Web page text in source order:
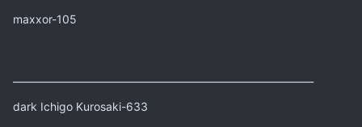
maxxor-105
dark Ichigo Kurosaki-633